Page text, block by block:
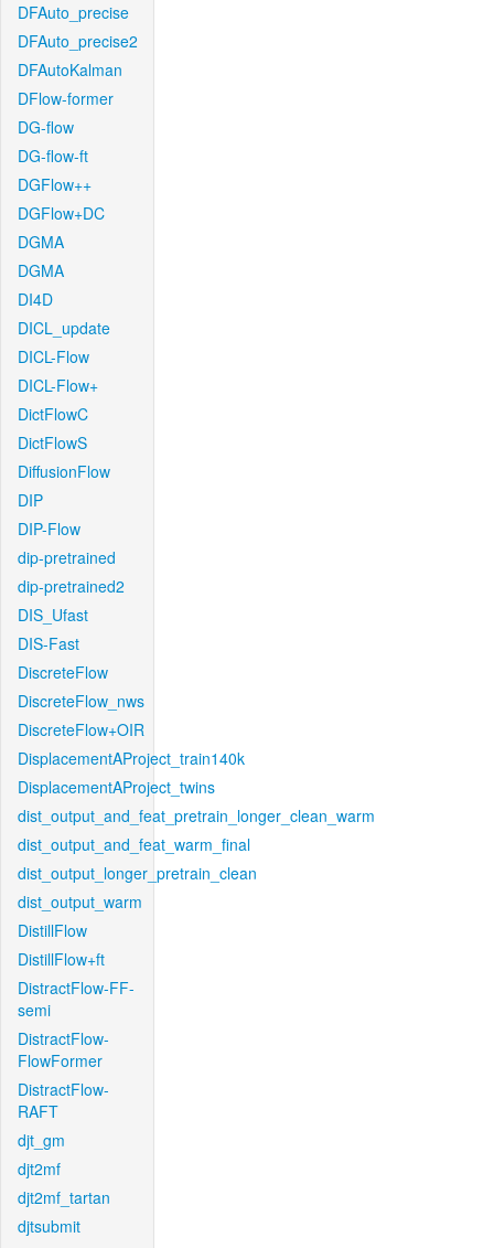
DFAuto_precise
DFAuto_precise2
DFAutoKalman
DFlow-former
DG-flow
DG-flow-ft
DGFlow++
DGFlow+DC
DGMA
DGMA
DI4D
DICL_update
DICL-Flow
DICL-Flow+
DictFlowC
DictFlowS
DiffusionFlow
DIP
DIP-Flow
dip-pretrained
dip-pretrained2
DIS_Ufast
DIS-Fast
DiscreteFlow
DiscreteFlow_nws
DiscreteFlow+OIR
DisplacementAProject_train140k
DisplacementAProject_twins
dist_output_and_feat_pretrain_longer_clean_warm
dist_output_and_feat_warm_final
dist_output_longer_pretrain_clean
dist_output_warm
DistillFlow
DistillFlow+ft
DistractFlow-FF-
semi
DistractFlow-
FlowFormer
DistractFlow-
RAFT
djt_gm
djt2mf
djt2mf_tartan
djtsubmit